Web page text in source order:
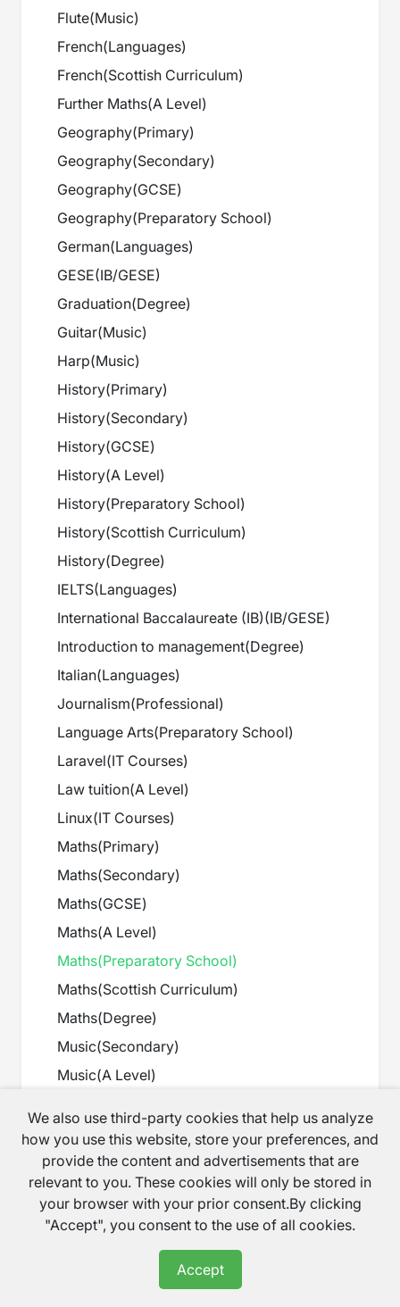
Flute(Music)
French(Languages)
French(Scottish Curriculum)
Further Maths(A Level)
Geography(Primary)
Geography(Secondary)
Geography(GCSE)
Geography(Preparatory School)
German(Languages)
GESE(IB/GESE)
Graduation(Degree)
Guitar(Music)
Harp(Music)
History(Primary)
History(Secondary)
History(GCSE)
History(A Level)
History(Preparatory School)
History(Scottish Curriculum)
History(Degree)
IELTS(Languages)
International Baccalaureate (IB)(IB/GESE)
Introduction to management(Degree)
Italian(Languages)
Journalism(Professional)
Language Arts(Preparatory School)
Laravel(IT Courses)
Law tuition(A Level)
Linux(IT Courses)
Maths(Primary)
Maths(Secondary)
Maths(GCSE)
Maths(A Level)
Maths(Preparatory School)
Maths(Scottish Curriculum)
Maths(Degree)
Music(Secondary)
Music(A Level)
Music (Preparatory School )
Net app(IT Courses)
Non verbal reasoning(11+)
Others( Languages)
IT Courses)
IT Courses)
We also use third-party cookies that help us analyze
how you use this website, store your preferences, and
provide the content and advertisements that are
relevant to you. These cookies will only be stored in
your browser with your prior consent.By clicking
"Accept", you consent to the use of all cookies.
Accept